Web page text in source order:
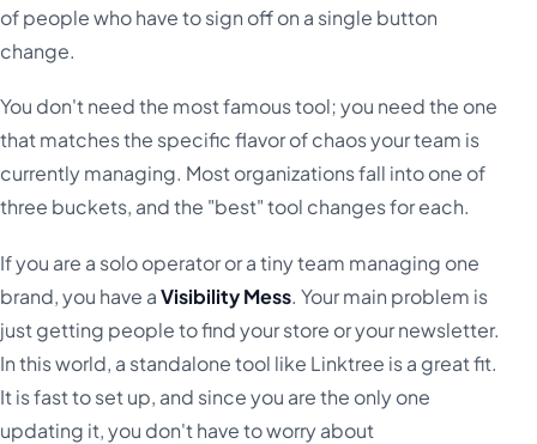
of people who have to sign off on a single button
change.
You don't need the most famous tool; you need the one
that matches the specific flavor of chaos your team is
currently managing. Most organizations fall into one of
three buckets, and the "best" tool changes for each.
If you are a solo operator or a tiny team managing one
brand, you have aVisibility Mess. Your main problem is
just getting people to find your store or your newsletter.
In this world, a standalone tool like Linktree is a great fit.
It is fast to set up, and since you are the only one
updating it, you don't have to worry about